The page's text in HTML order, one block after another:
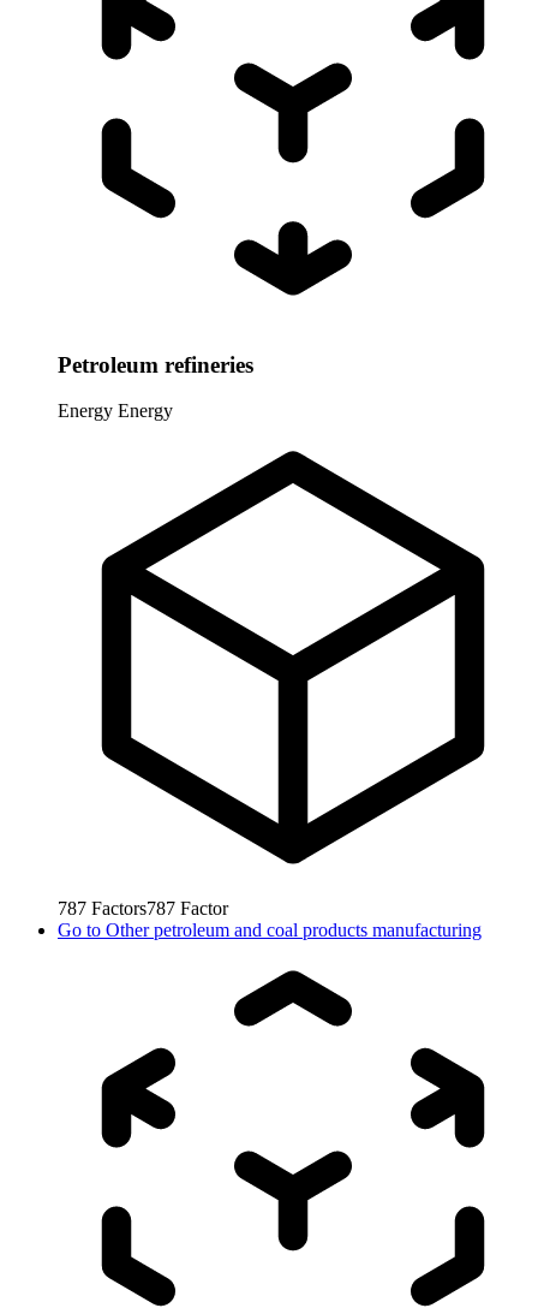
Petroleum refineries
Energy Energy
787 Factors787 Factor
Go to Other petroleum and coal products manufacturing